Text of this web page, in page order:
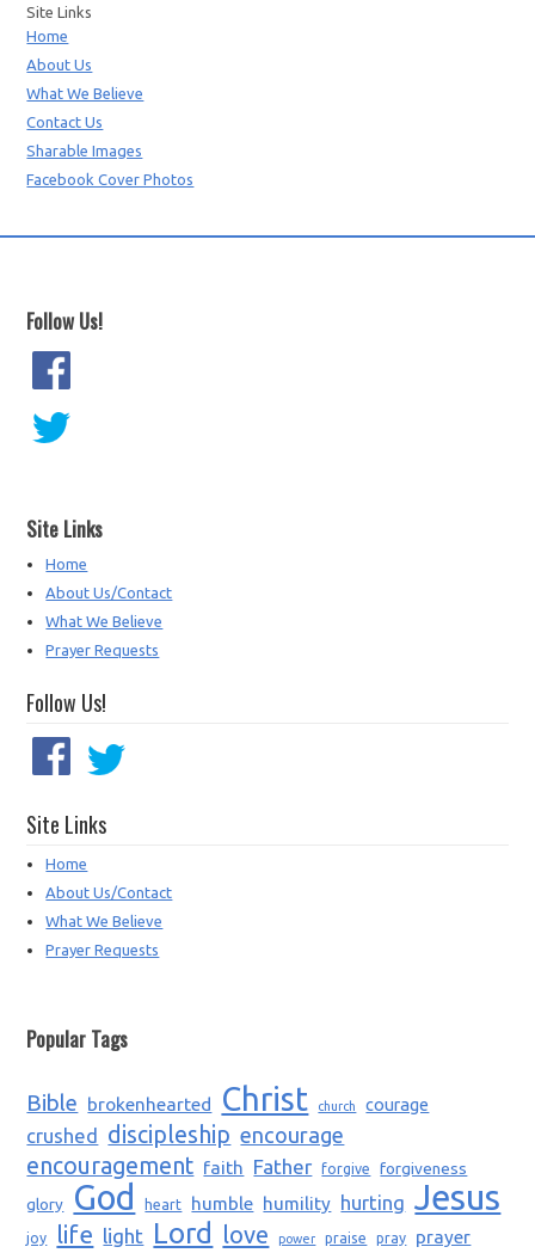
Site Links
Home
About Us
What We Believe
Contact Us
Sharable Images
Facebook Cover Photos
Follow Us!
Site Links
Home
About Us/Contact
What We Believe
Prayer Requests
Follow Us!
Site Links
Home
About Us/Contact
What We Believe
Prayer Requests
Popular Tags
Bible brokenhearted Christ church courage
crushed discipleship encourage
encouragement faith Father forgive
forgiveness
glory
God heart humble humility hurting Jesus
joy life light Lord love power praise pray prayer